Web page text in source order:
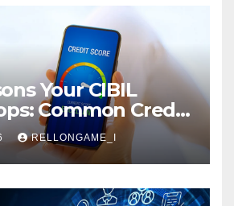
Your CIBIL
Common Credit
Must Avoid
RELLONGAME_I